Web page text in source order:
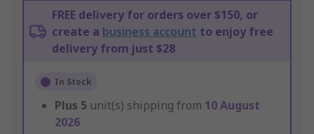
FREE delivery for orders over $150, or
create a business account to enjoy free
delivery from just $28
In Stock
Plus 5 unit(s) shipping from 10 August
2026